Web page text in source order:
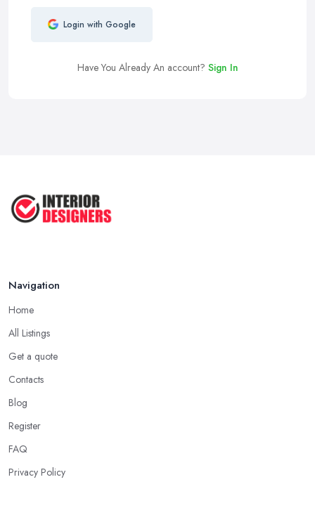
Login with Google
Have You Already An account? Sign In
Navigation
Home
All Listings
Get a quote
Contacts
Blog
Register
FAQ
Privacy Policy